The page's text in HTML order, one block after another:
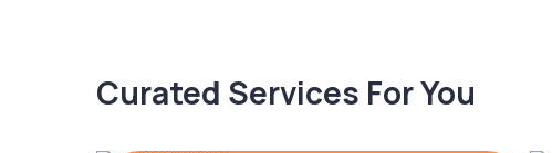
Curated Services For You